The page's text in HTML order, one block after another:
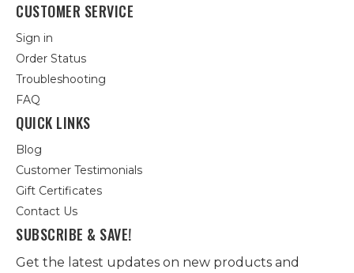
CUSTOMER SERVICE
Sign in
Order Status
Troubleshooting
FAQ
QUICK LINKS
Blog
Customer Testimonials
Gift Certificates
Contact Us
SUBSCRIBE & SAVE!
Get the latest updates on new products and